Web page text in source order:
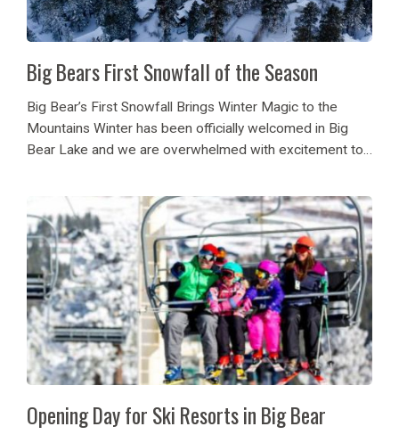
Big Bears First Snowfall of the Season
Big Bear’s First Snowfall Brings Winter Magic to the
Mountains Winter has been officially welcomed in Big
Bear Lake and we are overwhelmed with excitement to
escape. Thanks to the...
Opening Day for Ski Resorts in Big Bear